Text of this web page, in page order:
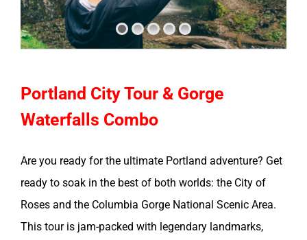
Portland City Tour & Gorge
Waterfalls Combo
Are you ready for the ultimate Portland adventure? Get
ready to soak in the best of both worlds: the City of
Roses and the Columbia Gorge National Scenic Area.
This tour is jam-packed with legendary landmarks,